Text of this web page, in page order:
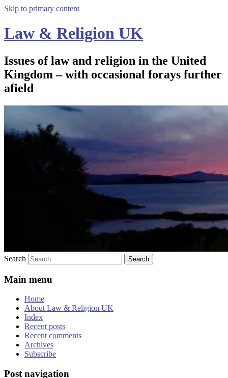
Skip to primary content
Law & Religion UK
Issues of law and religion in the United
Kingdom – with occasional forays further
afield
Search
Main menu
Home
About Law & Religion UK
Index
Recent posts
Recent comments
Archives
Subscribe
Post navigation